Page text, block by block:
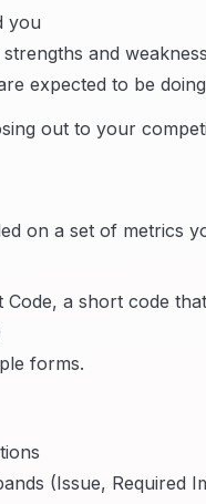
you
and
expected to be
out to your
on a set of metrics
a short code
forms.
(Issue, Required